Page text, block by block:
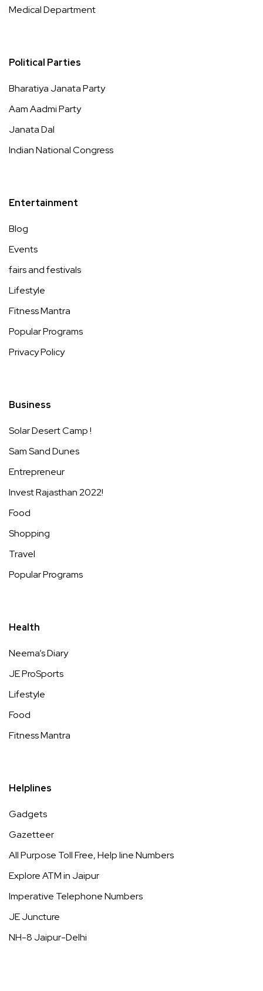
Medical Department
Political Parties
Bharatiya Janata Party
Aam Aadmi Party
Janata Dal
Indian National Congress
Entertainment
Blog
Events
fairs and festivals
Lifestyle
Fitness Mantra
Popular Programs
Privacy Policy
Business
Solar Desert Camp !
Sam Sand Dunes
Entrepreneur
Invest Rajasthan 2022!
Food
Shopping
Travel
Popular Programs
Health
Neema’s Diary
JE ProSports
Lifestyle
Food
Fitness Mantra
Helplines
Gadgets
Gazetteer
All Purpose Toll Free, Help line Numbers
Explore ATM in Jaipur
Imperative Telephone Numbers
JE Juncture
NH-8 Jaipur-Delhi